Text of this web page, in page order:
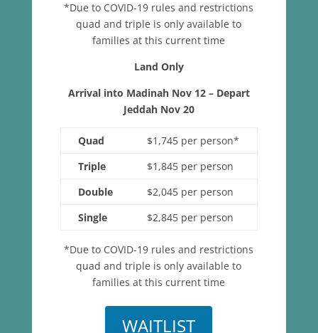
*Due to COVID-19 rules and restrictions
quad and triple is only available to
families at this current time
Land Only
Arrival into Madinah Nov 12 – Depart
Jeddah Nov 20
Quad
$1,745 per person*
Triple
$1,845 per person
Double
$2,045 per person
Single
$2,845 per person
*Due to COVID-19 rules and restrictions
quad and triple is only available to
families at this current time
WAITLIST